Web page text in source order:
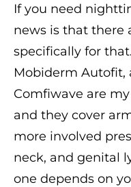
If you need
news is that there
specifically for
Mobiderm Autofit,
Comfiwave are
and they cover
more involved
neck, and genital
one depends on